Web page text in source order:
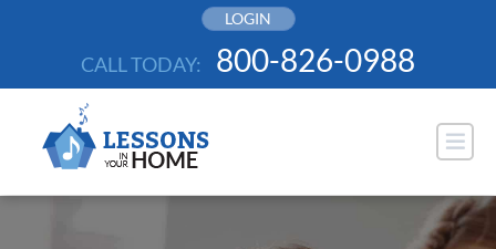
LOGIN
CALL TODAY: 800-826-0988